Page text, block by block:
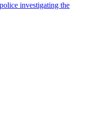
investigating the